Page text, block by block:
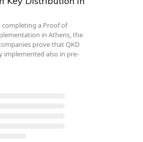
completing a Proof of
in Athens, the
prove that QKD
implemented also in pre-